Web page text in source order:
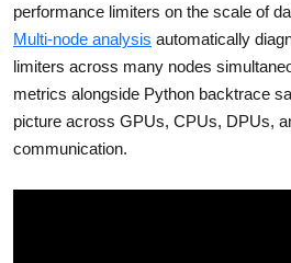
performance limiters on the scale of
Multi-node analysis automatically
limiters across many nodes
metrics alongside Python backtrace
picture across GPUs, CPUs, DPUs,
communication.